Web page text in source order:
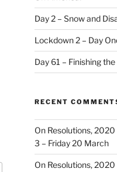
Day 2 – Snow and
Lockdown 2 – Day
Day 61 – Finishing
RECENT
On Resolutions,
3 – Friday 20 March
On Resolutions,